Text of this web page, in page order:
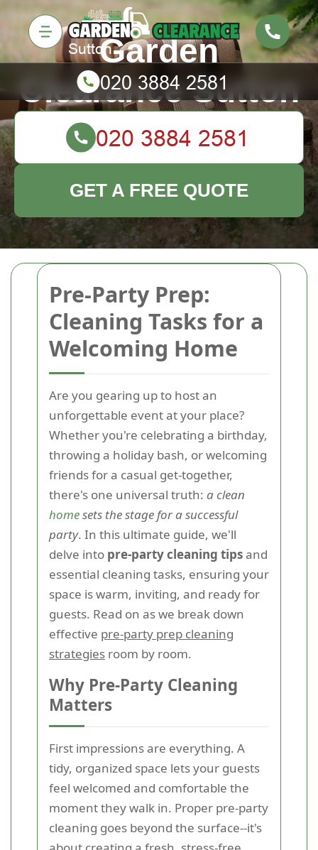
Pre-Party Prep:
Cleaning Tasks for a
Welcoming Home
Are you gearing up to host an
unforgettable event at your place?
Whether you're celebrating a birthday,
throwing a holiday bash, or welcoming
friends for a casual get-together,
there's one universal truth: a clean
homesets the stage for a successful
party. In this ultimate guide, we'll
delve into pre-party cleaning tipsand
essential cleaning tasks, ensuring your
space is warm, inviting, and ready for
guests. Read on as we break down
effective pre-party prep cleaning
strategies room by room.
Why Pre-Party Cleaning
Matters
First impressions are everything. A
tidy, organized space lets your guests
feel welcomed and comfortable the
moment they walk in. Proper pre-party
cleaning goes beyond the surface--it's
Garden
Clearance Sutton
GET A FREE QUOTE